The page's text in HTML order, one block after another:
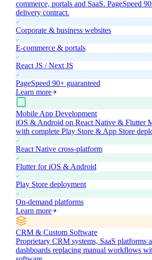
commerce, portals and SaaS. PageSpeed
delivery contract.
Corporate & business websites
E-commerce & portals
React JS / Next JS
PageSpeed 90+ guaranteed
Learn more
Mobile App Development
iOS & Android on React Native & Flutter
with complete Play Store & App Store
React Native cross-platform
Flutter for iOS & Android
Play Store deployment
On-demand platforms
Learn more
CRM & Custom Software
Proprietary CRM systems, SaaS platforms
dashboards replacing manual workflows